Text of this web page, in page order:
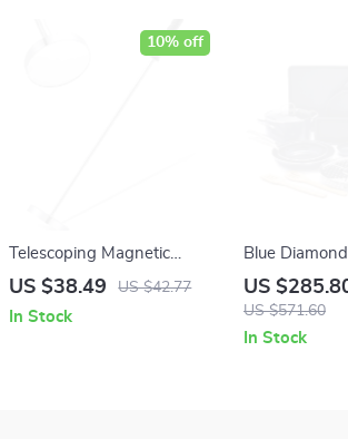
Telescoping Magnetic
Sweeper Pickup Tool –
US $38.49 US $42.77
10% off
In Stock
Blue
Nonstick
Bakeware Set
US
US $571.60
In Stock